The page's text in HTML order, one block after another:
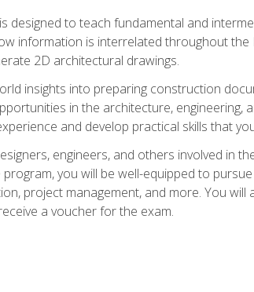
designed to teach fundamental and
information is interrelated throughout
2D architectural drawings.
insights into preparing construction
in the architecture, engineering,
and develop practical skills that
engineers, and others involved in
you will be well-equipped to
project management, and more. You
a voucher for the exam.